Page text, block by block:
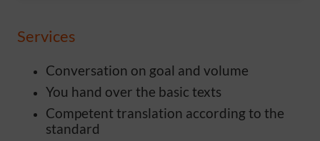
Services
Conversation on goal and volume
You hand over the basic texts
Competent translation according to the
standard